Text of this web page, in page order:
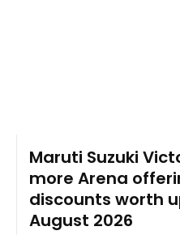
Maruti Suzuki
more Arena
discounts worth
August 2026